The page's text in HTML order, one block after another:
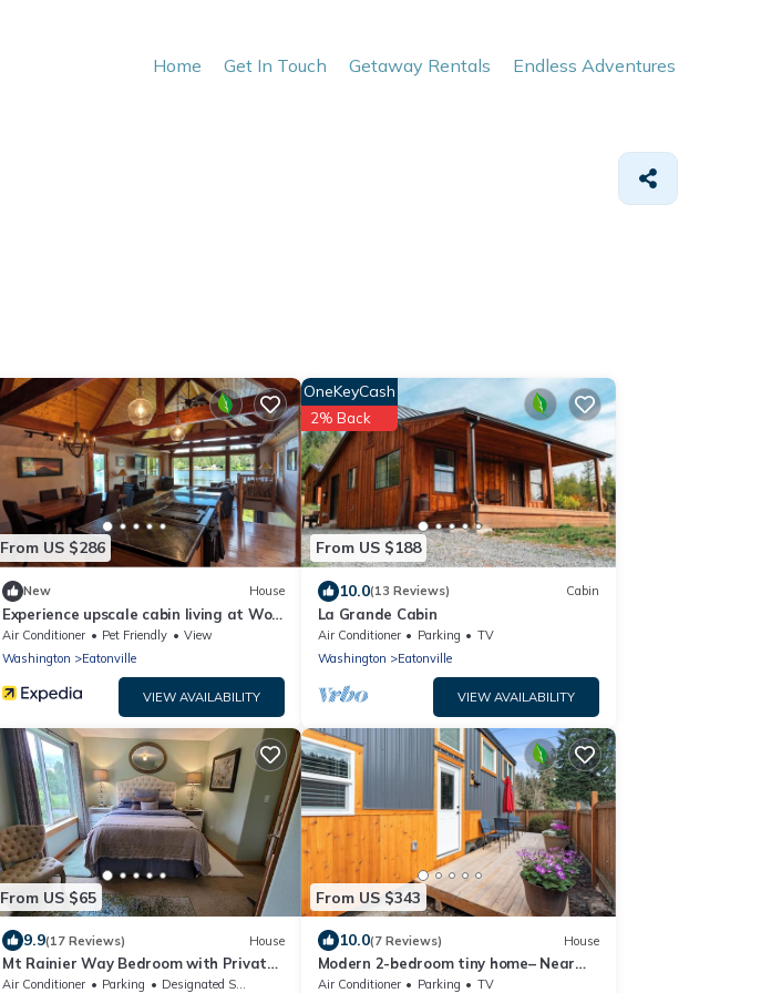
Home Get In Touch Getaway Rentals Endless Adventures
From US $286
New House
Experience upscale cabin living at Wolf
Lodge our rustic, lakeside retreat!
Air Conditioner Pet Friendly
View
Washington
Eatonville
VIEW AVAILABILITY
From US $188
OneKeyCash
2% Back
10.0(13 Reviews) Cabin
La Grande Cabin
Air Conditioner Parking
TV
Washington
Eatonville
VIEW AVAILABILITY
From US $65
9.9(17 Reviews) House
Mt Rainier Way Bedroom with Private
Full Bath
Air Conditioner Parking
Designated Smoking Area
From US $343
10.0(7 Reviews) House
Modern 2-bedroom tiny home– Near
Mt. Rainier–with lake access
Air Conditioner Parking
TV